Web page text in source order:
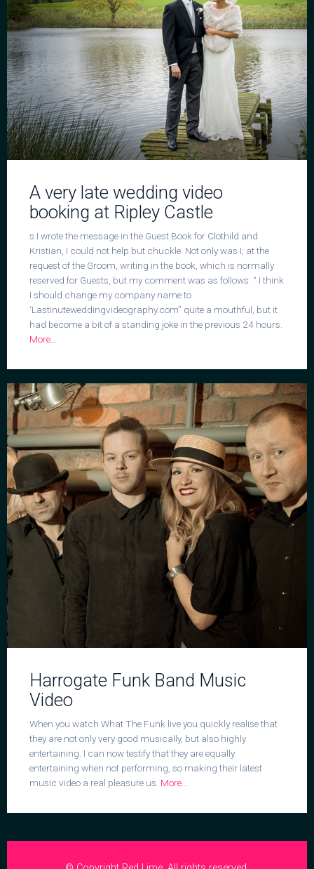
A very late wedding video
booking at Ripley Castle
s I wrote the message in the Guest Book for Clothild and
Kristian, I could not help but chuckle. Not only was I; at the
request of the Groom, writing in the book, which is normally
reserved for Guests, but my comment was as follows: “ I think
I should change my company name to
‘Lastinuteweddingvideography.com” quite a mouthful, but it
had become a bit of a standing joke in the previous 24 hours.
More...
Harrogate Funk Band Music
Video
When you watch What The Funk live you quickly realise that
they are not only very good musically, but also highly
entertaining. I can now testify that they are equally
entertaining when not performing, so making their latest
music video a real pleasure us. More...